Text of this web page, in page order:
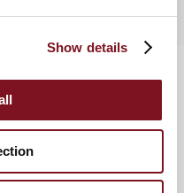
Show details